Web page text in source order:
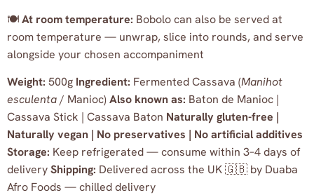
🍽️At room temperature: Bobolo can also be served at
room temperature — unwrap, slice into rounds, and serve
alongside your chosen accompaniment
Weight: 500g Ingredient: Fermented Cassava (Manihot
esculenta/ Manioc)Also known as: Baton de Manioc |
Cassava Stick | Cassava Baton Naturally gluten-free |
Naturally vegan | No preservatives | No artificial additives
Storage: Keep refrigerated — consume within 3–4 days of
deliveryShipping: Delivered across the UK 🇬🇧 by Duaba
Afro Foods — chilled delivery